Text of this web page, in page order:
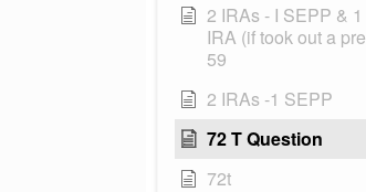
2 IRAs - I SEPP & 1
IRA (if took out a pre
59
2 IRAs -1 SEPP
72 T Question
72t